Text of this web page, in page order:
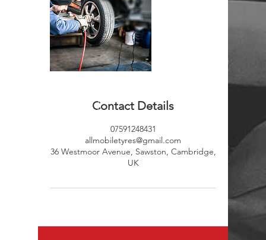
Contact Details
07591248431
allmobiletyres@gmail.com
36 Westmoor Avenue, Sawston, Cambridge,
UK